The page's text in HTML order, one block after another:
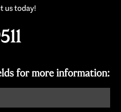
us today!
for more information: